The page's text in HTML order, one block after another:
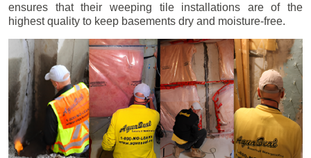
ensures that their weeping tile installations are of the
highest quality to keep basements dry and moisture-free.